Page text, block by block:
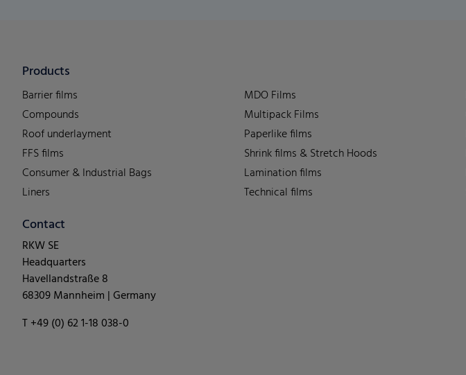
Products
Barrier films
Compounds
Roof underlayment
FFS films
Consumer & Industrial Bags
Liners
MDO Films
Multipack Films
Paperlike films
Shrink films & Stretch Hoods
Lamination films
Technical films
Contact
RKW SE
Headquarters
Havellandstraße 8
68309 Mannheim | Germany
T +49 (0) 62 1-18 038-0